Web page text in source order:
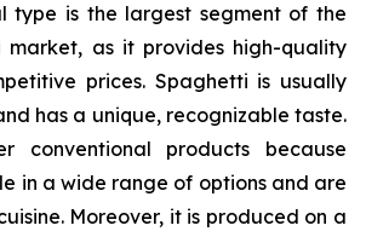
type is the largest segment of the
market, as it provides high-quality
prices. Spaghetti is usually
has a unique, recognizable taste.
conventional products because
in a wide range of options and are
Moreover, it is produced on a